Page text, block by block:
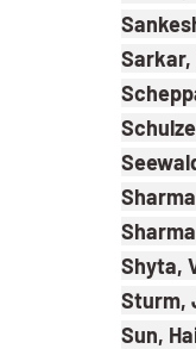
Sarkar,
Shyta,
Sturm,
Sun,